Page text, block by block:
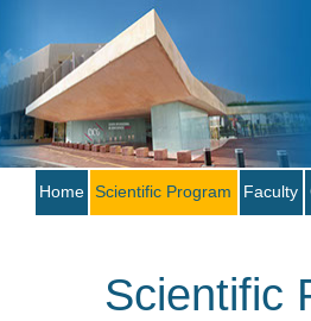
Home Scientific Program Faculty
Scientific